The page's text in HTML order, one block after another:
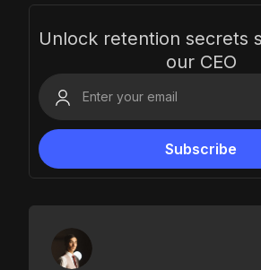
Unlock retention secrets
our CEO